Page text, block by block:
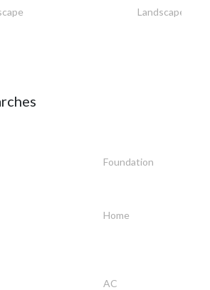
Landscape
Foundation
Home
AC